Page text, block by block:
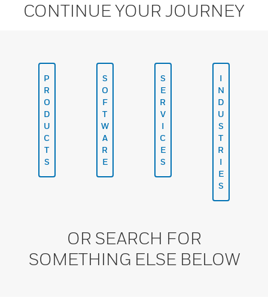
CONTINUE YOUR JOURNEY
P
R
O
D
U
C
T
S
S
O
F
T
W
A
R
E
S
E
R
V
I
C
E
S
I
N
D
U
S
T
R
I
E
S
OR SEARCH FOR
SOMETHING ELSE BELOW